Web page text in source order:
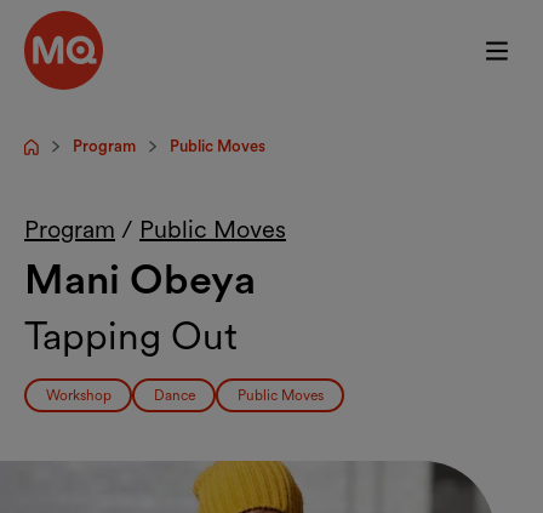
Skip to main content
StartpageProgram Public Moves
Program / Public Moves
Mani Obeya
Tapping Out
Workshop Dance Public Moves